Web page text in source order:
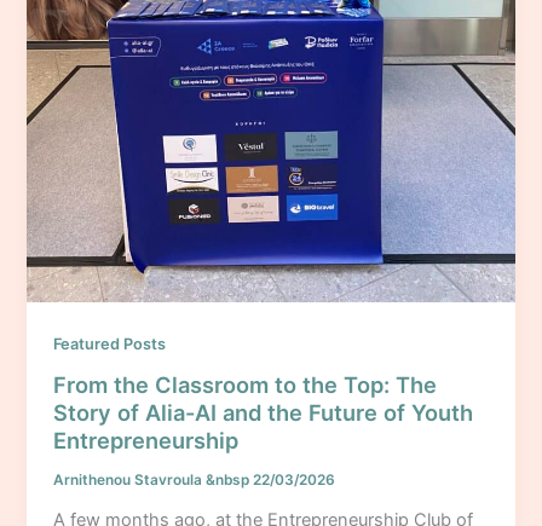
Featured Posts
From the Classroom to the Top: The
Story of Alia-AI and the Future of Youth
Entrepreneurship
Arnithenou Stavroula&nbsp22/03/2026
A few months ago, at the Entrepreneurship Club of